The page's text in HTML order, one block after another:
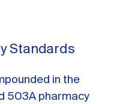
Standards
in the
503A pharmacy